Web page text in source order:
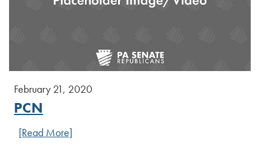
February 21, 2020
PCN
[Read More]